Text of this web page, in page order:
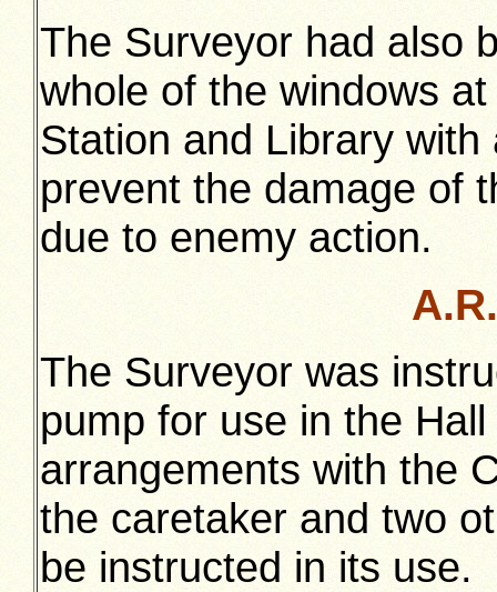
The Surveyor had also
whole of the windows
Station and Library
prevent the damage of
due to enemy action.
The Surveyor was
pump for use in the
arrangements with the
the caretaker and two
be instructed in its use.